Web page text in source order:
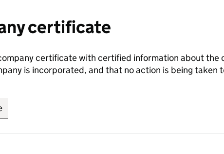
certificate
certificate with certified information about the
is incorporated, and that no action is being taken